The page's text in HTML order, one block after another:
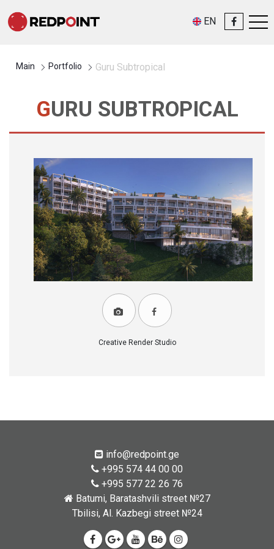
EN
Main Portfolio Guru Subtropical
GURU SUBTROPICAL
Creative Render Studio
info@redpoint.ge
+995 574 44 00 00
+995 577 22 26 76
Batumi, Baratashvili street №27
Tbilisi, Al. Kazbegi street №24